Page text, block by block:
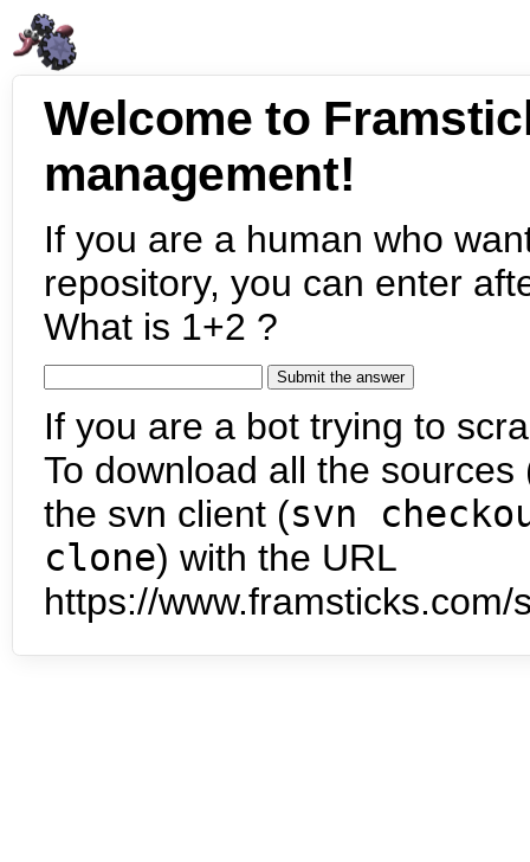
Welcome to
management!
If you are a human who
repository, you can enter
What is 1+2 ?
If you are a bot trying to
To download all the
the svn client (svn
clone) with the URL
https://www.framsticks.com/